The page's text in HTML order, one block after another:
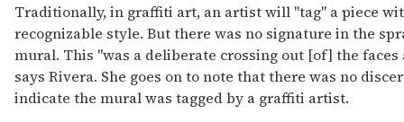
Traditionally, in graffiti art, an artist will "tag" a piece
recognizable style. But there was no signature in the
mural. This "was a deliberate crossing out [of] the faces
says Rivera. She goes on to note that there was no
indicate the mural was tagged by a graffiti artist.